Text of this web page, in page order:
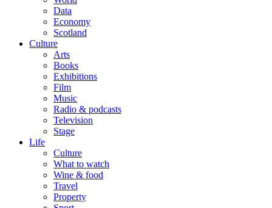
Data
Economy
Scotland
Culture
Arts
Books
Exhibitions
Film
Music
Radio & podcasts
Television
Stage
Life
Culture
What to watch
Wine & food
Travel
Property